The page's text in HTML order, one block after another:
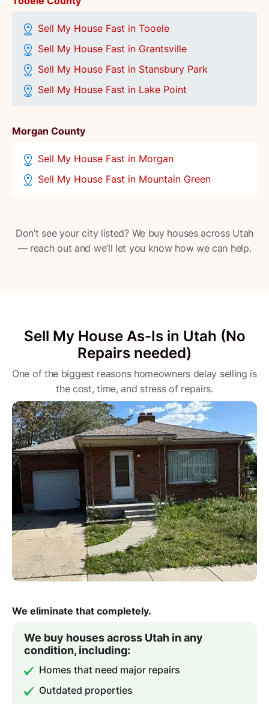
Sell My House Fast in Tooele
Sell My House Fast in Grantsville
Sell My House Fast in Stansbury Park
Sell My House Fast in Lake Point
Morgan County
Sell My House Fast in Morgan
Sell My House Fast in Mountain Green
Don’t see your city listed? We buy houses across Utah
— reach out and we’ll let you know how we can help.
Sell My House As-Is in Utah (No
Repairs needed)
One of the biggest reasons homeowners delay selling is
the cost, time, and stress of repairs.
We eliminate that completely.
We buy houses across Utah in any
condition, including:
Homes that need major repairs
Outdated properties